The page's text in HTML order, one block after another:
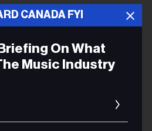
CANADA FYI
On What
Music Industry